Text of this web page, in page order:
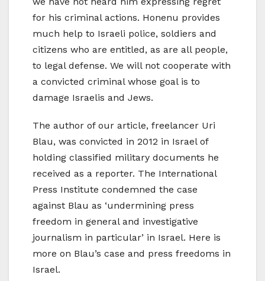
for his criminal actions. Honenu provides
much help to Israeli police, soldiers and
citizens who are entitled, as are all people,
to legal defense. We will not cooperate with
a convicted criminal whose goal is to
damage Israelis and Jews.
The author of our article, freelancer Uri
Blau, was convicted in 2012 in Israel of
holding classified military documents he
received as a reporter. The International
Press Institute condemned the case
against Blau as ‘undermining press
freedom in general and investigative
journalism in particular’ in Israel. Here is
more on Blau’s case and press freedoms in
Israel.